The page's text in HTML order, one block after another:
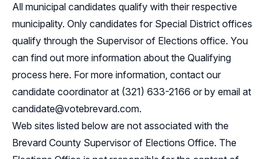
All municipal candidates qualify with their respective
municipality. Only candidates for Special District offices
qualify through the Supervisor of Elections office. You
can find out more information about the Qualifying
process here. For more information, contact our
candidate coordinator at (321) 633-2166 or by email at
candidate@votebrevard.com.
Web sites listed below are not associated with the
Brevard County Supervisor of Elections Office. The